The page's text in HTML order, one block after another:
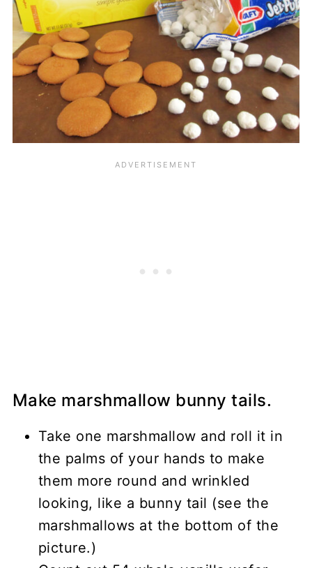
Make marshmallow bunny tails.
Take one marshmallow and roll it in
the palms of your hands to make
them more round and wrinkled
looking, like a bunny tail (see the
marshmallows at the bottom of the
picture.)